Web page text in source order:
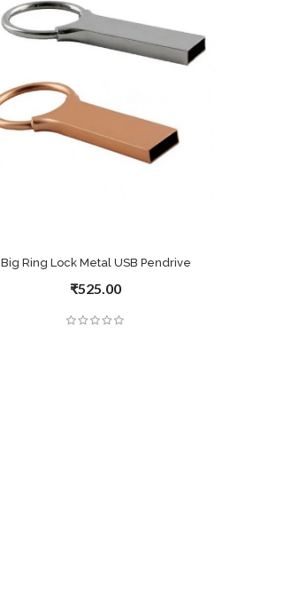
Big Ring Lock Metal USB Pendrive
₹525.00